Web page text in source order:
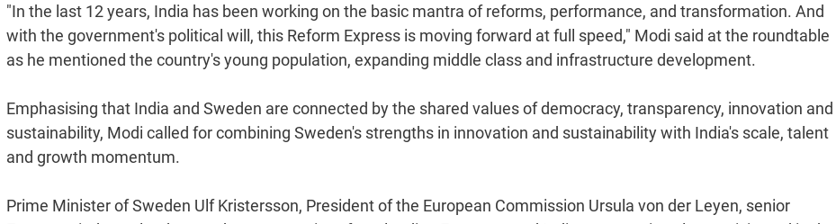
"In the last 12 years, India has been working on the basic mantra of reforms, performance, and transformation. And
with the government's political will, this Reform Express is moving forward at full speed," Modi said at the roundtable
as he mentioned the country's young population, expanding middle class and infrastructure development.
Emphasising that India and Sweden are connected by the shared values of democracy, transparency, innovation and
sustainability, Modi called for combining Sweden's strengths in innovation and sustainability with India's scale, talent
and growth momentum.
Prime Minister of Sweden Ulf Kristersson, President of the European Commission Ursula von der Leyen, senior